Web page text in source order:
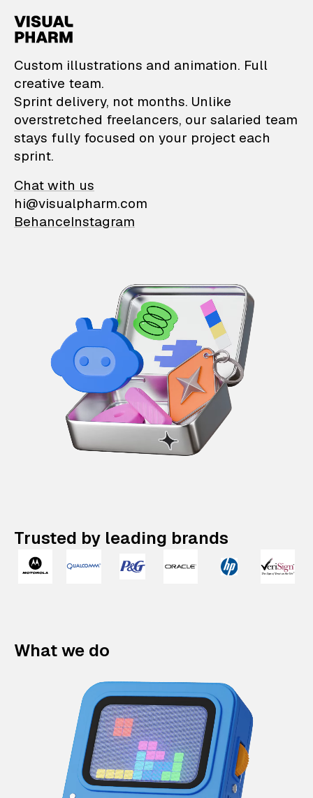
VisualPharm —
Custom illustrations and animation. Full
creative team.
Sprint delivery, not months. Unlike
overstretched freelancers, our salaried team
stays fully focused on your project each
sprint.
Chat with us
hi@visualpharm.com
BehanceInstagram
Trusted by leading brands
What we do